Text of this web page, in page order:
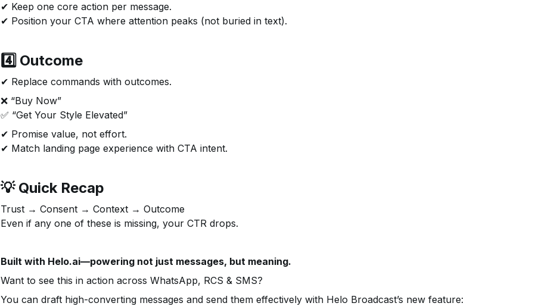
✔ Keep one core action per message.
✔ Position your CTA where attention peaks (not buried in text).
4️⃣ Outcome
✔ Replace commands with outcomes.
❌ “Buy Now”
✅ “Get Your Style Elevated”
✔ Promise value, not effort.
✔ Match landing page experience with CTA intent.
💡 Quick Recap
Trust → Consent → Context → Outcome
Even if any one of these is missing, your CTR drops.
Built with Helo.ai—powering not just messages, but meaning.
Want to see this in action across WhatsApp, RCS & SMS?
You can draft high-converting messages and send them effectively with Helo Broadcast’s new feature: